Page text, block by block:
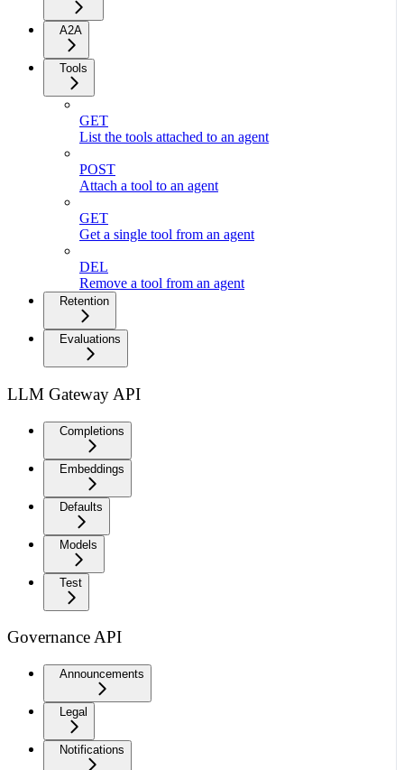
A2A
Tools
GET
List the tools attached to an agent
POST
Attach a tool to an agent
GET
Get a single tool from an agent
DEL
Remove a tool from an agent
Retention
Evaluations
LLM Gateway API
Completions
Embeddings
Defaults
Models
Test
Governance API
Announcements
Legal
Notifications